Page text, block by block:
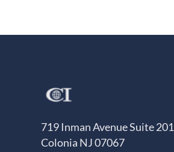
719 Inman Avenue Suite 201
Colonia NJ 07067